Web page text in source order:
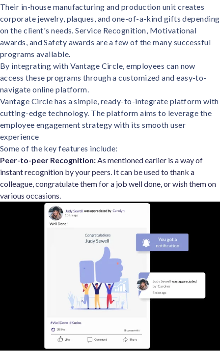
Their in-house manufacturing and production unit creates
corporate jewelry, plaques, and one-of-a-kind gifts depending
on the client's needs. Service Recognition, Motivational
awards, and Safety awards are a few of the many successful
programs available.
By integrating with Vantage Circle, employees can now
access these programs through a customized and easy-to-
navigate online platform.
Vantage Circle has a simple, ready-to-integrate platform with
cutting-edge technology. The platform aims to leverage the
employee engagement strategy with its smooth user
experience
Some of the key features include:
Peer-to-peer Recognition:As mentioned earlier is a way of
instant recognition by your peers. It can be used to thank a
colleague, congratulate them for a job well done, or wish them on
various occasions.